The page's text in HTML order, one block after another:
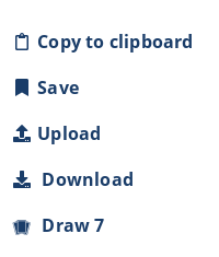
Copy to clipboard
Save
Upload
Download
Draw 7